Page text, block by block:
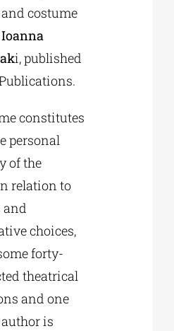
costume
Ioanna
i, published
constitutes
personal
of the
relation to
and
choices,
forty-
theatrical
and one
is